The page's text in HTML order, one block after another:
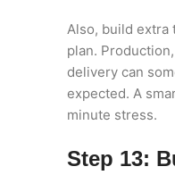
Also, build extra
plan.
delivery can
expected. A
minute stress.
Step 13: